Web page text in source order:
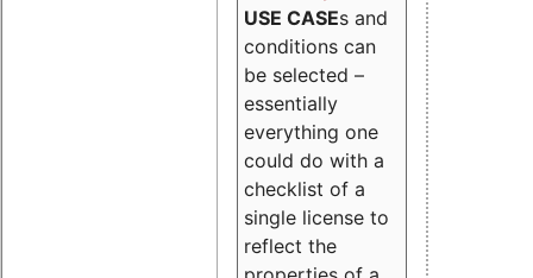
USE CASEs and
conditions can
be selected –
essentially
everything one
could do with a
checklist of a
single license to
reflect the